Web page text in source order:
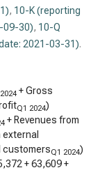
, 10-K (reporting
09-30), 10-Q
2021-03-31).
+ Gross
Q1 2024)
+ Revenues from
external
customersQ1 2024)
+63,609+